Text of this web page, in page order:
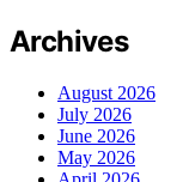
Archives
August 2026
July 2026
June 2026
May 2026